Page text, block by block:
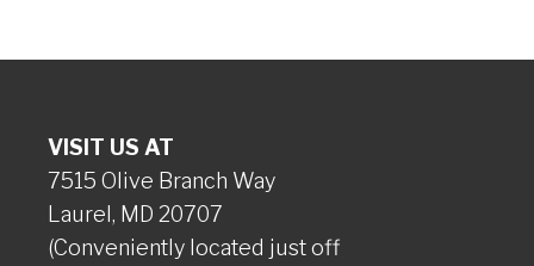
VISIT US AT
7515 Olive Branch Way
Laurel, MD 20707
(Conveniently located just off